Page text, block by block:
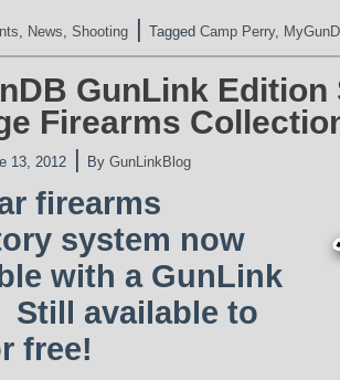
, News, Shooting | Tagged Camp Perry,
GunLink
Firearms
13, 2012 | By GunLinkBlog
firearms
system now
with a GunLink
Still available to
free!